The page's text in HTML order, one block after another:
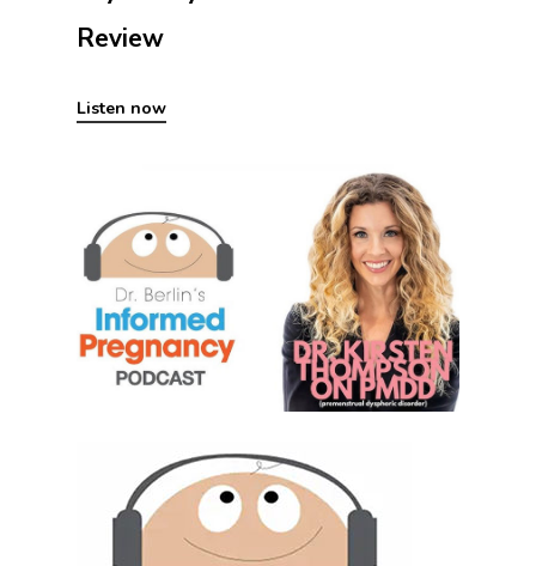
Review
Listen now